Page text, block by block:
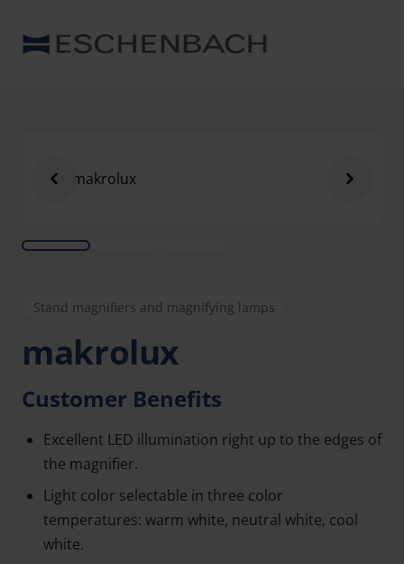
Stand magnifiers and magnifying lamps
makrolux
Customer Benefits
Excellent LED illumination right up to the edges of
the magnifier.
Light color selectable in three color
temperatures: warm white, neutral white, cool
white.